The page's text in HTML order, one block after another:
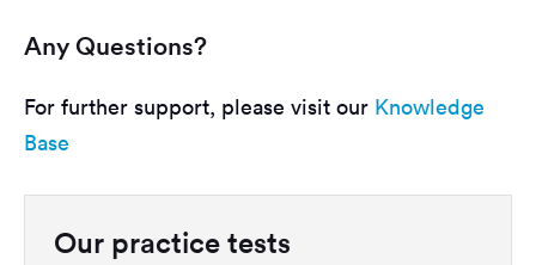
Any Questions?
For further support, please visit our Knowledge
Base
Our practice tests